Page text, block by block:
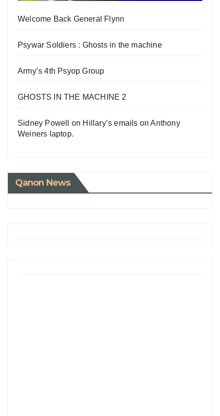
Welcome Back General Flynn
Psywar Soldiers : Ghosts in the machine
Army’s 4th Psyop Group
GHOSTS IN THE MACHINE 2
Sidney Powell on Hillary’s emails on Anthony
Weiners laptop.
Qanon News